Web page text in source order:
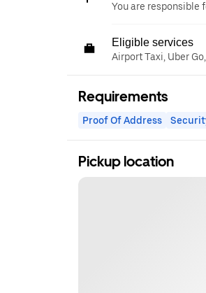
You are responsible
Eligible services
Airport Taxi, Uber
Requirements
Proof Of Address
Pickup location